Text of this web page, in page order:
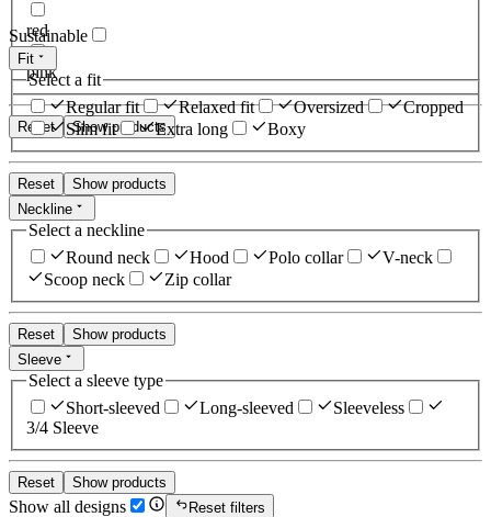
red
pink
Reset Show products
Sustainable
Fit
Select a fit
Regular fit
Relaxed fit Oversized
Cropped
Slim fit
Extra long Boxy
Reset
Show products
Neckline
Select a neckline
Round neck
Hood Polo collar
V-neck
Scoop neck
Zip collar
Reset
Show products
Sleeve
Select a sleeve type
Short-sleeved
Long-sleeved
Sleeveless
3/4 Sleeve
Reset Show products
Show all designs
Reset filters